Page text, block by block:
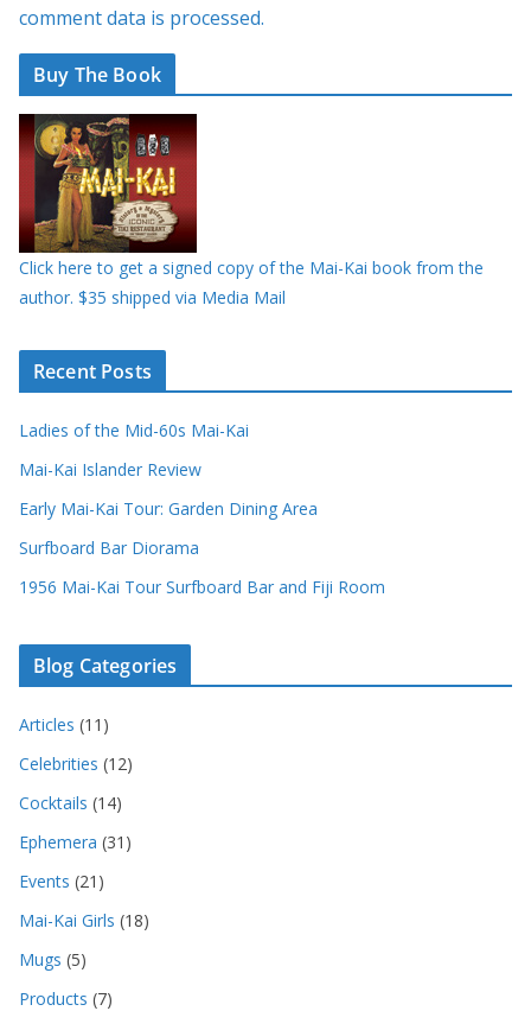
comment data is processed.
Buy The Book
Click here to get a signed copy of the Mai-Kai book from the
author. $35 shipped via Media Mail
Recent Posts
Ladies of the Mid-60s Mai-Kai
Mai-Kai Islander Review
Early Mai-Kai Tour: Garden Dining Area
Surfboard Bar Diorama
1956 Mai-Kai Tour Surfboard Bar and Fiji Room
Blog Categories
Articles (11)
Celebrities (12)
Cocktails (14)
Ephemera (31)
Events (21)
Mai-Kai Girls (18)
Mugs (5)
Products (7)